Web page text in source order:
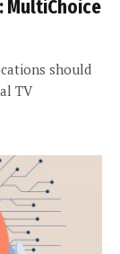
MultiChoice
should
TV